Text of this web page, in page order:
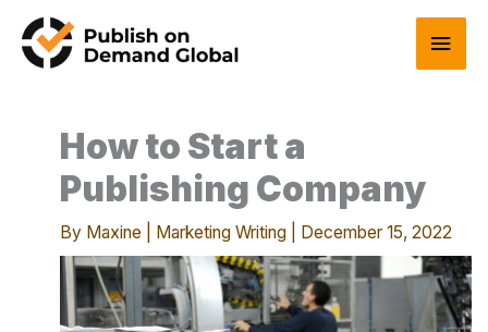
content
Main
How to Start a
Publishing Company
By Maxine Marketing Writing December 15, 2022